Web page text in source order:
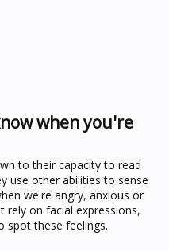
when you're
to their capacity to read
use other abilities to sense
we're angry, anxious or
rely on facial expressions,
spot these feelings.